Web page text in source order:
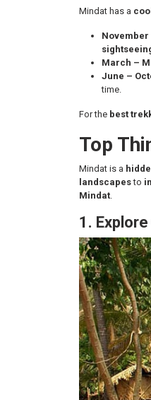
Mindat has a
March –
June –
time.
For the best
Top
Mindat is a
landscapesto
Mindat.
1.